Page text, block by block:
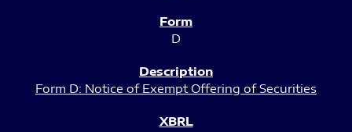
D
Form D: Notice of Exempt Offering of Securities